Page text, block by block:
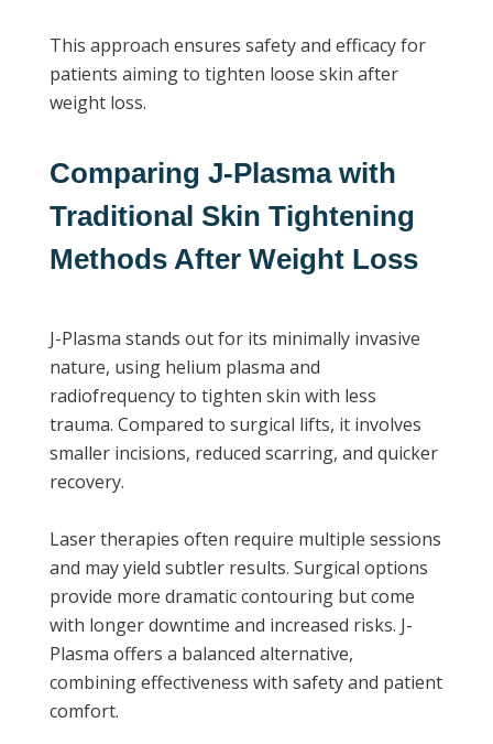
This approach ensures safety and efficacy for
patients aiming to tighten loose skin after
weight loss.
Comparing J-Plasma with
Traditional Skin Tightening
Methods After Weight Loss
J-Plasma stands out for its minimally invasive
nature, using helium plasma and
radiofrequency to tighten skin with less
trauma. Compared to surgical lifts, it involves
smaller incisions, reduced scarring, and quicker
recovery.
Laser therapies often require multiple sessions
and may yield subtler results. Surgical options
provide more dramatic contouring but come
with longer downtime and increased risks. J-
Plasma offers a balanced alternative,
combining effectiveness with safety and patient
comfort.